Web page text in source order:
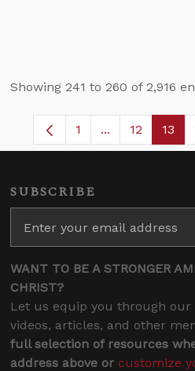
Showing 241 to 260 of 2,916
Page
1 ...Intermediate
Page
12 13
SUBSCRIBE
WANT TO BE A STRONGER
CHRIST?
Let us equip you through
videos, articles, and other
full selection of resources
address above or customize